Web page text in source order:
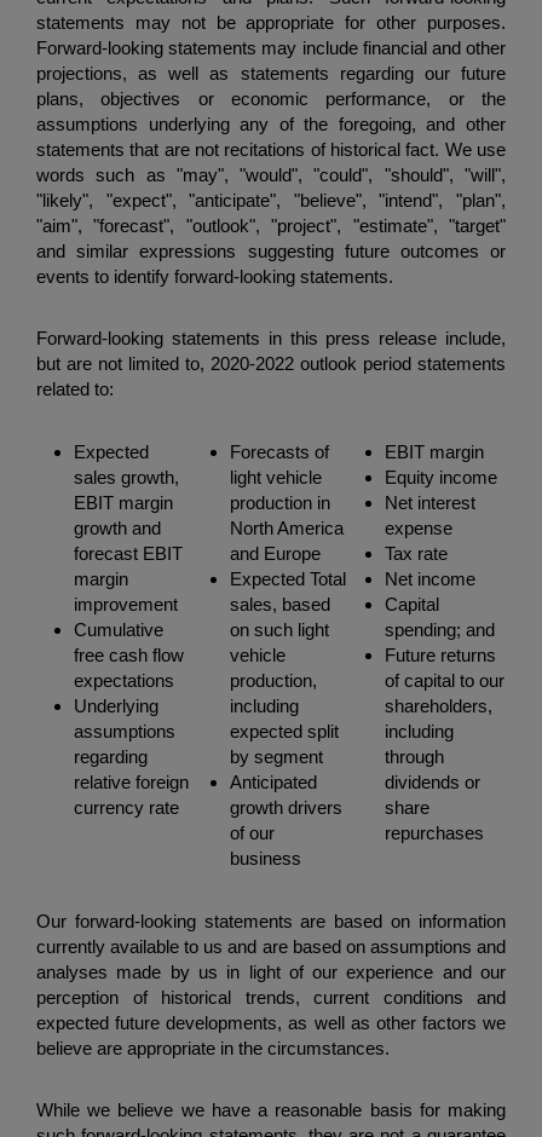
statements may not be appropriate for other purposes.
Forward-looking statements may include financial and other
projections, as well as statements regarding our future
plans, objectives or economic performance, or the
assumptions underlying any of the foregoing, and other
statements that are not recitations of historical fact. We use
words such as "may", "would", "could", "should", "will",
"likely", "expect", "anticipate", "believe", "intend", "plan",
"aim", "forecast", "outlook", "project", "estimate", "target"
and similar expressions suggesting future outcomes or
events to identify forward-looking statements.
Forward-looking statements in this press release include,
but are not limited to, 2020-2022 outlook period statements
related to:
Expected
sales growth,
EBIT margin
growth and
forecast EBIT
margin
improvement
Cumulative
free cash flow
expectations
Underlying
assumptions
regarding
relative foreign
currency rate
Forecasts of
light vehicle
production in
North America
and Europe
Expected Total
sales, based
on such light
vehicle
production,
including
expected split
by segment
Anticipated
growth drivers
of our
business
EBIT margin
Equity income
Net interest
expense
Tax rate
Net income
Capital
spending; and
Future returns
of capital to our
shareholders,
including
through
dividends or
share
repurchases
Our forward-looking statements are based on information
currently available to us and are based on assumptions and
analyses made by us in light of our experience and our
perception of historical trends, current conditions and
expected future developments, as well as other factors we
believe are appropriate in the circumstances.
While we believe we have a reasonable basis for making